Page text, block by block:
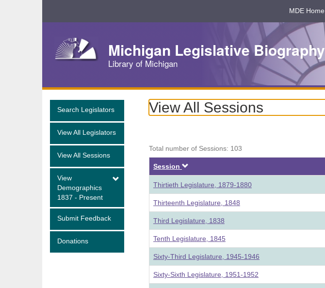
Navigation
MDE Home
Michigan Legislative Biography
Library of Michigan
Search Legislators
View All Legislators
View All Sessions
View
Demographics
1837 - Present
Submit Feedback
Donations
View All Sessions
Total number of Sessions: 103
Session
Thirtieth Legislature, 1879-1880
Thirteenth Legislature, 1848
Third Legislature, 1838
Tenth Legislature, 1845
Sixty-Third Legislature, 1945-1946
Sixty-Sixth Legislature, 1951-1952